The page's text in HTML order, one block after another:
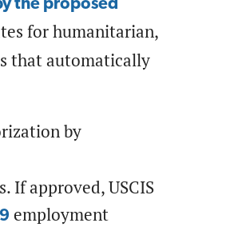
the proposed
for humanitarian,
that automatically
by
If approved, USCIS
employment